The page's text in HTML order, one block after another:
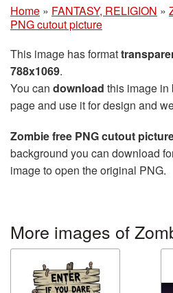
Home » FANTASY, RELIGION »
PNG cutout picture
This image has format
788x1069.
You can download this image in
page and use it for design and
Zombie free PNG cutout
background you can download
image to open the original PNG.
More images of